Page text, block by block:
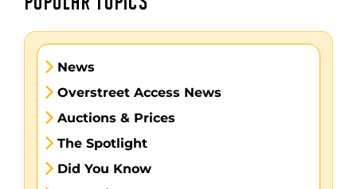
News
Overstreet Access News
Auctions & Prices
The Spotlight
Did You Know